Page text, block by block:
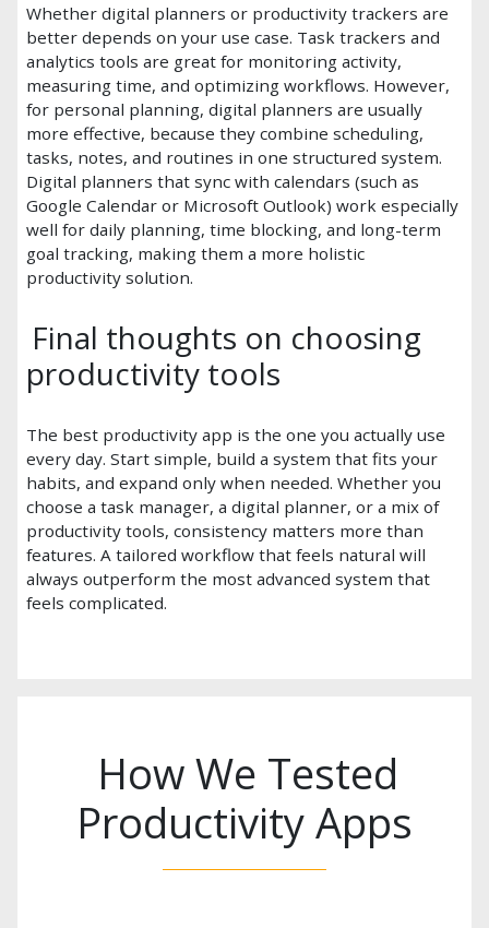
Whether digital planners or productivity trackers are
better depends on your use case. Task trackers and
analytics tools are great for monitoring activity,
measuring time, and optimizing workflows. However,
for personal planning, digital planners are usually
more effective, because they combine scheduling,
tasks, notes, and routines in one structured system.
Digital planners that sync with calendars (such as
Google Calendar or Microsoft Outlook) work especially
well for daily planning, time blocking, and long-term
goal tracking, making them a more holistic
productivity solution.
Final thoughts on choosing
productivity tools
The best productivity app is the one you actually use
every day. Start simple, build a system that fits your
habits, and expand only when needed. Whether you
choose a task manager, a digital planner, or a mix of
productivity tools, consistency matters more than
features. A tailored workflow that feels natural will
always outperform the most advanced system that
feels complicated.
How We Tested
Productivity Apps